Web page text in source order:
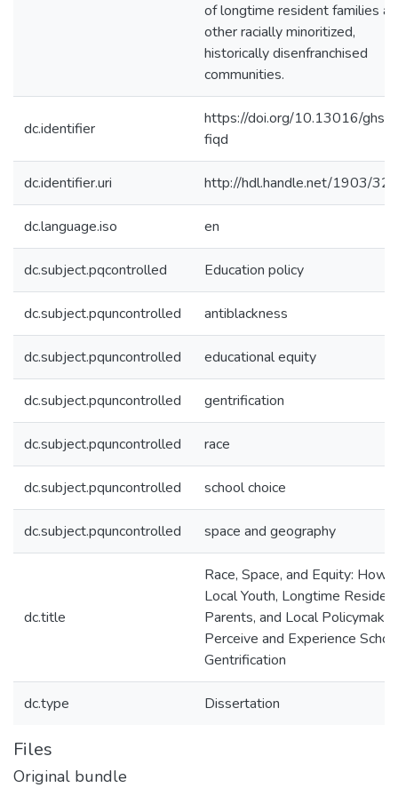
of longtime resident families
other racially minoritized,
historically disenfranchised
communities.
dc.identifier
https://doi.org/10.13016/ghsx-
fiqd
dc.identifier.uri http://hdl.handle.net/1903/
dc.language.iso en
dc.subject.pqcontrolled Education policy
dc.subject.pquncontrolled antiblackness
dc.subject.pquncontrolled educational equity
dc.subject.pquncontrolled gentrification
dc.subject.pquncontrolled race
dc.subject.pquncontrolled school choice
dc.subject.pquncontrolled space and geography
dc.title
Race, Space, and Equity: How
Local Youth, Longtime
Parents, and Local
Perceive and Experience
Gentrification
dc.type Dissertation
Files
Original bundle